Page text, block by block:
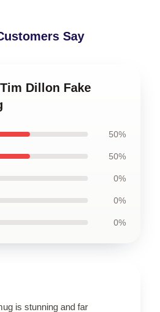
Say
Dillon Fake
50%
50%
0%
0%
0%
is stunning and far